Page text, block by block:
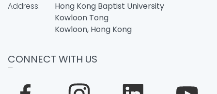
Address:
Hong Kong Baptist University
Kowloon Tong
Kowloon, Hong Kong
CONNECT WITH US